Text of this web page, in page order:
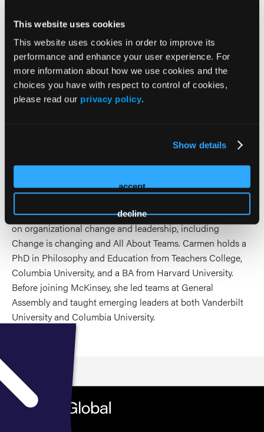
This website uses cookies
This website uses cookies in order to improve its
performance and enhance your user experience. For
more information about how we use cookies and the
choices you have with respect to control of cookies,
please read our privacy policy.
Show details
accept
decline
on
Linkedin
PhD
Knowledge Expert
McKinsey and Co.
Carmen James, PhD, helps leaders and organizations
navigate moments of change with greater clarity,
alignment, and impact. As a Senior Expert in McKinsey &
development, team effectiveness, and organizational
Carmen brings a practical and energizing perspective on
how leaders grow, how teams thrive, and how
organizations create the conditions for people to advance.
She has also contributed to McKinsey’s thought leadership
on organizational change and leadership, including
Change is changing and All About Teams. Carmen holds a
PhD in Philosophy and Education from Teachers College,
Columbia University, and a BA from Harvard University.
Before joining McKinsey, she led teams at General
Assembly and taught emerging leaders at both Vanderbilt
University and Columbia University.